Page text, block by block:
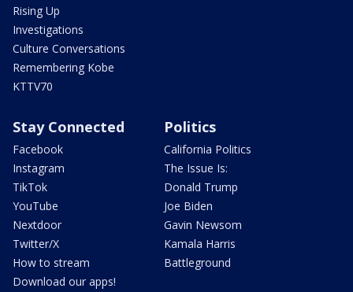
Rising Up
Investigations
Culture Conversations
Remembering Kobe
KTTV70
Stay Connected
Facebook
Instagram
TikTok
YouTube
Nextdoor
Twitter/X
How to stream
Download our apps!
Politics
California Politics
The Issue Is:
Donald Trump
Joe Biden
Gavin Newsom
Kamala Harris
Battleground